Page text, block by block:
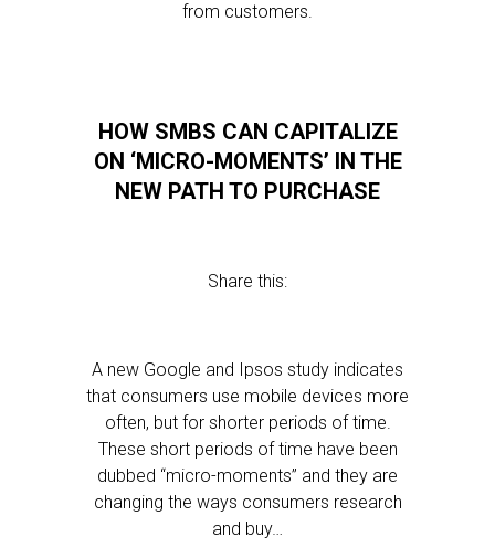
from customers.
HOW SMBS CAN CAPITALIZE
ON ‘MICRO-MOMENTS’ IN THE
NEW PATH TO PURCHASE
Share this:
A new Google and Ipsos study indicates
that consumers use mobile devices more
often, but for shorter periods of time.
These short periods of time have been
dubbed “micro-moments” and they are
changing the ways consumers research
and buy…